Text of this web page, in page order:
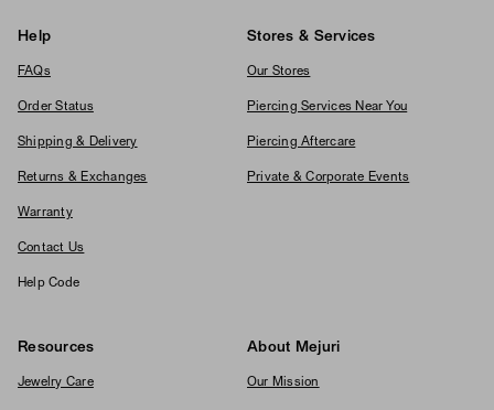
Help
FAQs
Order Status
Shipping & Delivery
Returns & Exchanges
Warranty
Contact Us
Help Code
Stores & Services
Our Stores
Piercing Services Near You
Piercing Aftercare
Private & Corporate Events
Resources
Jewelry Care
About Mejuri
Our Mission